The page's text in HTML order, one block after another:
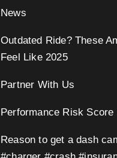
News
Outdated Ride? These
Feel Like 2025
Partner With Us
Performance Risk Score
Reason to get a dash